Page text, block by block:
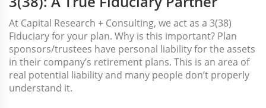
At Capital Research + Consulting, we act as a 3(38)
Fiduciary for your plan. Why is this important? Plan
sponsors/trustees have personal liability for the assets
in their company’s retirement plans. This is an area of
real potential liability and many people don’t properly
understand it.